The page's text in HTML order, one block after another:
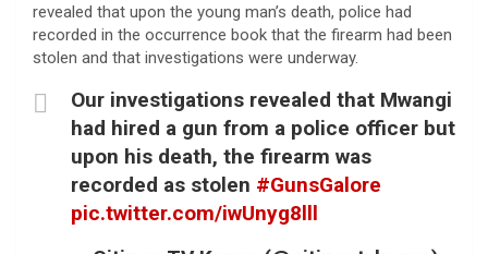
revealed that upon the young man’s death, police had
recorded in the occurrence book that the firearm had been
stolen and that investigations were underway.
Our investigations revealed that Mwangi
had hired a gun from a police officer but
upon his death, the firearm was
recorded as stolen #GunsGalore
pic.twitter.com/iwUnyg8lll